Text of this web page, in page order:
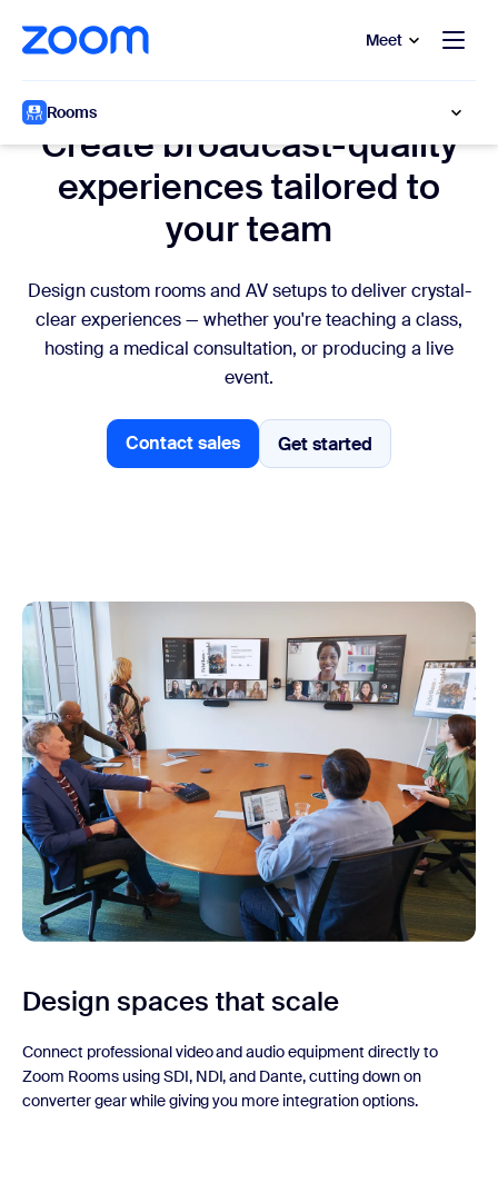
main content
to help chat Meet
Rooms
Create broadcast-quality
experiences tailored to
your team
Design custom rooms and AV setups to deliver crystal-
clear experiences — whether you're teaching a class,
hosting a medical consultation, or producing a live
event.
Contact sales
Contact sales
Get started
Get started
Design spaces that scale
Connect professional video and audio equipment directly to
Zoom Rooms using SDI, NDI, and Dante, cutting down on
converter gear while giving you more integration options.